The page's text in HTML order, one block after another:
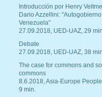
Introducción por Henry
Dario Azzellini:
Venezuela"
27.09.2018, UED-UAZ, 29
Debate
27.09.2018, UED-UAZ, 38
The case for commons and
commons
8.6.2018, Asia-Europe
9 min.